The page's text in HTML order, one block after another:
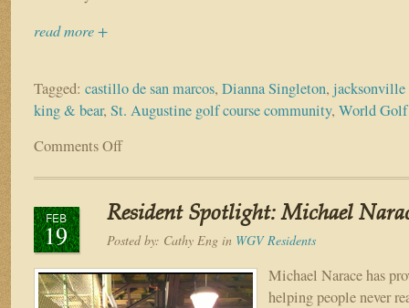
read more +
Tagged: castillo de san marcos, Dianna Singleton,
king & bear, St. Augustine golf course community, World
Comments Offon
Spotlight:
&
Dianna
Singleton
FEB
19
Resident Spotlight: Michael
Posted by: Cathy Eng in WGV Residents
Michael Narace has
helping people never